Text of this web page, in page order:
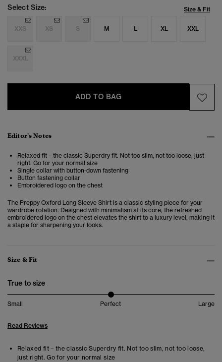
Select Size: Size & Fit
XXS XS S M L XL XXL
XXXL
ADD TO BAG
Editor's Notes
Relaxed fit – the classic Superdry fit. Not too slim, not too loose, just
right. Go for your normal size
Single collar with button-down fastening
Button fastening collar
Embroidered logo on the chest
The Preppy Oxford Long Sleeve Shirt is a classic styling piece for your
wardrobe rotation. Designed with minimalism at its core, the refreshed
embroidered logo on the chest elevates the shirt to a luxury level, making it
a staple for sharpening your looks.
Size & Fit
True to size
Small Perfect Large
Read Reviews
Relaxed fit – the classic Superdry fit. Not too slim, not too loose,
just right. Go for your normal size